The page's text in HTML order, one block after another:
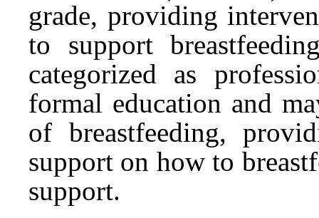
grade, providing
to support
categorized as
formal education and
of breastfeeding,
support on how to
support.